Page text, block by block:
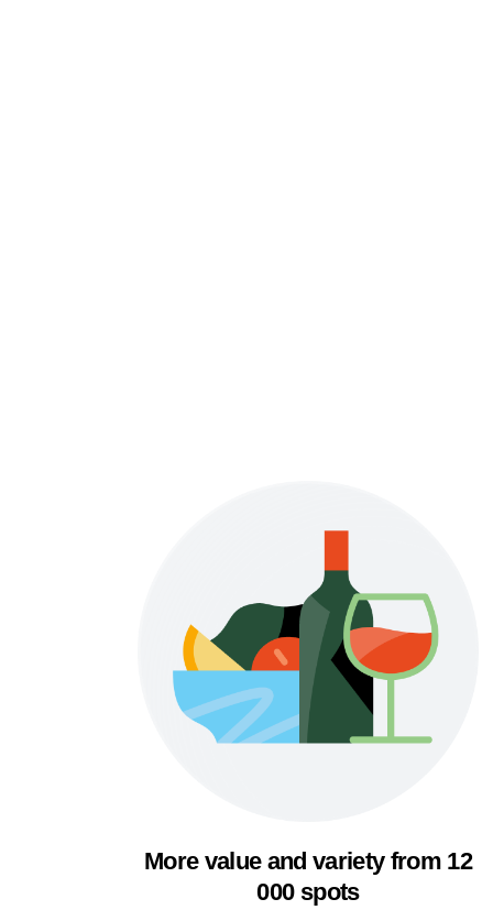
More value and variety from 12
000 spots